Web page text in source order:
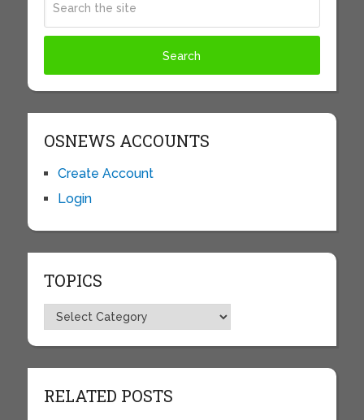
OSNEWS ACCOUNTS
Create Account
Login
TOPICS
Topics
RELATED POSTS